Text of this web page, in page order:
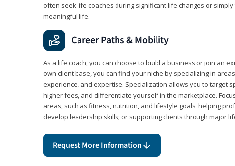
often seek life coaches during significant life changes or
meaningful life.
Career Paths & Mobility
As a life coach, you can choose to build a business or join an
own client base, you can find your niche by specializing in
experience, and expertise. Specialization allows you to target
higher fees, and differentiate yourself in the marketplace.
areas, such as fitness, nutrition, and lifestyle goals; helping
develop leadership skills; or supporting clients through major
Request More Information